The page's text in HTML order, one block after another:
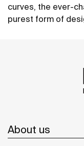
curves, the ever-
purest form of
About us